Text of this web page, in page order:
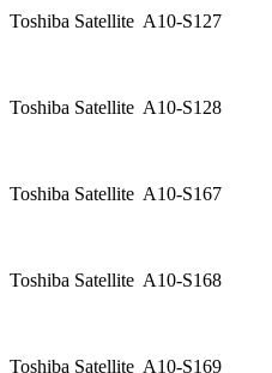
Toshiba Satellite A10-S127
Toshiba Satellite A10-S128
Toshiba Satellite A10-S167
Toshiba Satellite A10-S168
Toshiba Satellite A10-S169